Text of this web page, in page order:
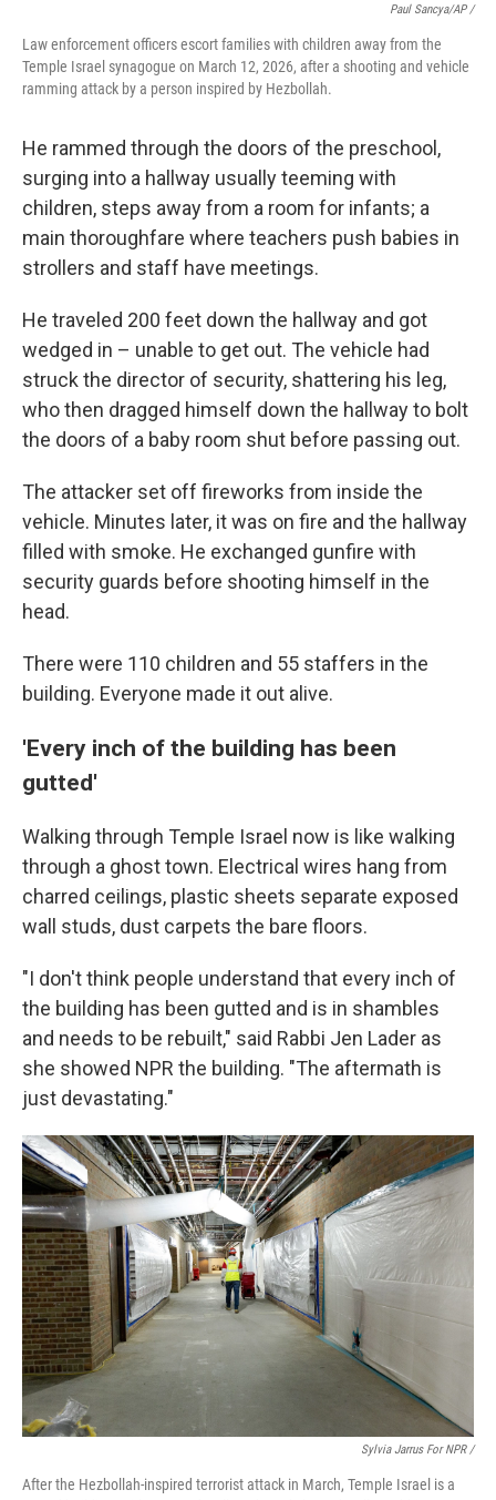
Paul Sancya/AP /
Law enforcement officers escort families with children away from the
Temple Israel synagogue on March 12, 2026, after a shooting and vehicle
ramming attack by a person inspired by Hezbollah.
He rammed through the doors of the preschool,
surging into a hallway usually teeming with
children, steps away from a room for infants; a
main thoroughfare where teachers push babies in
strollers and staff have meetings.
He traveled 200 feet down the hallway and got
wedged in – unable to get out. The vehicle had
struck the director of security, shattering his leg,
who then dragged himself down the hallway to bolt
the doors of a baby room shut before passing out.
The attacker set off fireworks from inside the
vehicle. Minutes later, it was on fire and the hallway
filled with smoke. He exchanged gunfire with
security guards before shooting himself in the
head.
There were 110 children and 55 staffers in the
building. Everyone made it out alive.
'Every inch of the building has been
gutted'
Walking through Temple Israel now is like walking
through a ghost town. Electrical wires hang from
charred ceilings, plastic sheets separate exposed
wall studs, dust carpets the bare floors.
"I don't think people understand that every inch of
the building has been gutted and is in shambles
and needs to be rebuilt," said Rabbi Jen Lader as
she showed NPR the building. "The aftermath is
just devastating."
Sylvia Jarrus For NPR /
After the Hezbollah-inspired terrorist attack in March, Temple Israel is a